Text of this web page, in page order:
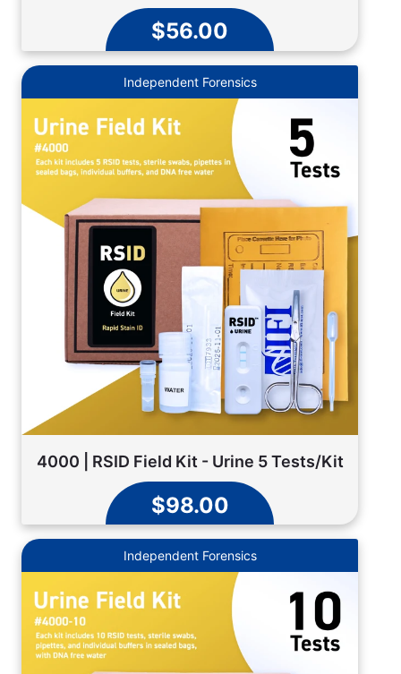
$56.00
Independent Forensics
4000 | RSID Field Kit - Urine 5 Tests/Kit
$98.00
Independent Forensics